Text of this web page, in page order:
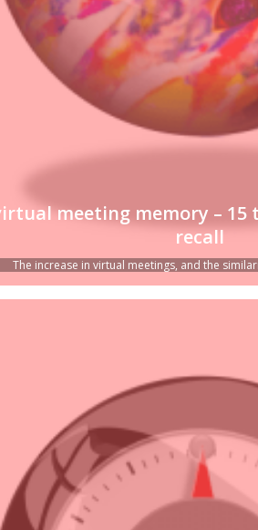
meeting memory –
recall
The increase in virtual meetings, and the